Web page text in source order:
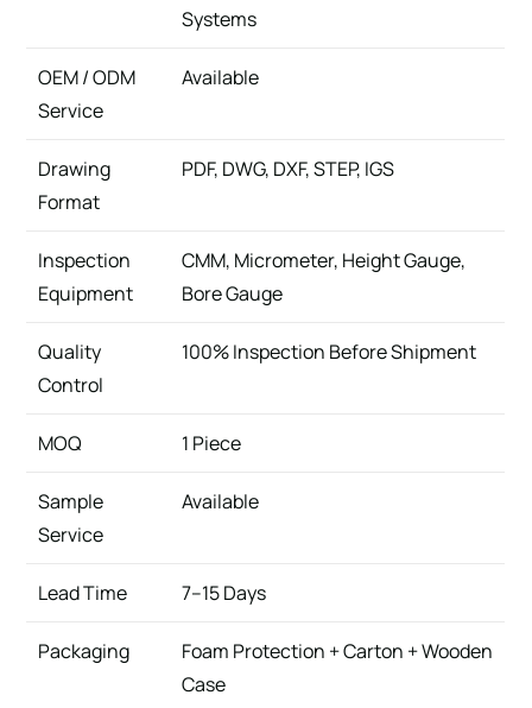
Systems
OEM / ODM
Service
Available
Drawing
Format
PDF, DWG, DXF, STEP, IGS
Inspection
Equipment
CMM, Micrometer, Height Gauge,
Bore Gauge
Quality
Control
100% Inspection Before Shipment
MOQ 1 Piece
Sample
Service
Available
Lead Time 7–15 Days
Packaging
Foam Protection + Carton + Wooden
Case